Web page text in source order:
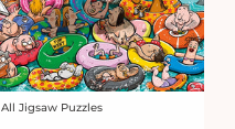
Vendor:
All Jigsaw Puzzles